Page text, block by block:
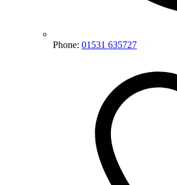
Phone: 01531 635727